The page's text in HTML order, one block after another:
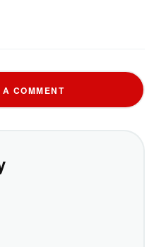
A COMMENT